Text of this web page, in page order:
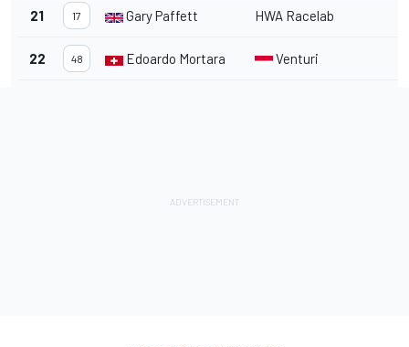
21 17 Gary Paffett HWA Racelab
22 48 Edoardo Mortara Venturi